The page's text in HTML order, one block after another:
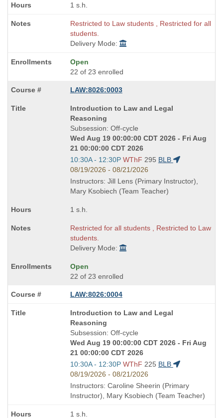
1 s.h.
Restricted to Law students , Restricted for all
students.
Delivery Mode:
Open
22 of 23 enrolled
LAW:8026:0003
Course
Title
is
Introduction to Law and Legal
Reasoning
Subsession: Off-cycle
Wed Aug 19 00:00:00 CDT 2026 - Fri Aug
21 00:00:00 CDT 2026
Start
and
end
times:
10:30A - 12:30P WThF 295 BLB
08/19/2026 - 08/21/2026
Instructors: Jill Lens (Primary Instructor),
Mary Ksobiech (Team Teacher)
1 s.h.
Restricted for all students , Restricted to Law
students.
Delivery Mode:
Open
22 of 23 enrolled
LAW:8026:0004
Course
Title
is
Introduction to Law and Legal
Reasoning
Subsession: Off-cycle
Wed Aug 19 00:00:00 CDT 2026 - Fri Aug
21 00:00:00 CDT 2026
Start
and
end
times:
10:30A - 12:30P WThF 225 BLB
08/19/2026 - 08/21/2026
Instructors: Caroline Sheerin (Primary
Instructor), Mary Ksobiech (Team Teacher)
1 s.h.